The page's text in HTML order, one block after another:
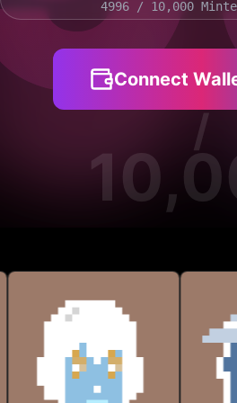
/
4996 / 10,000
Connect